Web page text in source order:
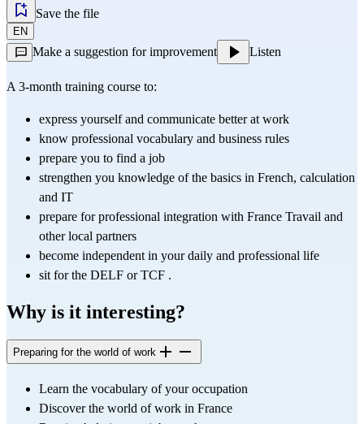
Save the file
EN
Make a suggestion for improvement Listen
A 3-month training course to:
express yourself and communicate better at work
know professional vocabulary and business rules
prepare you to find a job
strengthen you knowledge of the basics in French, calculation
and IT
prepare for professional integration with France Travail and
other local partners
become independent in your daily and professional life
sit for the DELF or TCF .
Why is it interesting?
Preparing for the world of work
Learn the vocabulary of your occupation
Discover the world of work in France